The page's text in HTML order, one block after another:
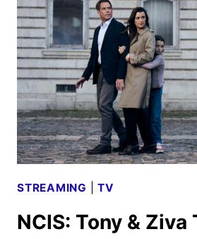
STREAMING |TV
NCIS: Tony & Ziva